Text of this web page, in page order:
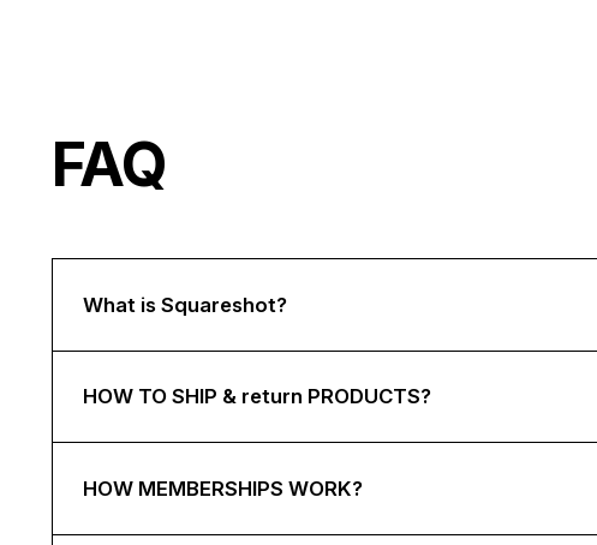
FAQ
What is Squareshot?
HOW TO SHIP & return PRODUCTS?
HOW MEMBERSHIPS WORK?